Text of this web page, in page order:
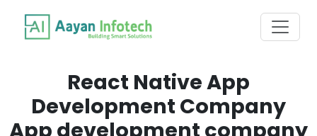
React Native App
Development Company